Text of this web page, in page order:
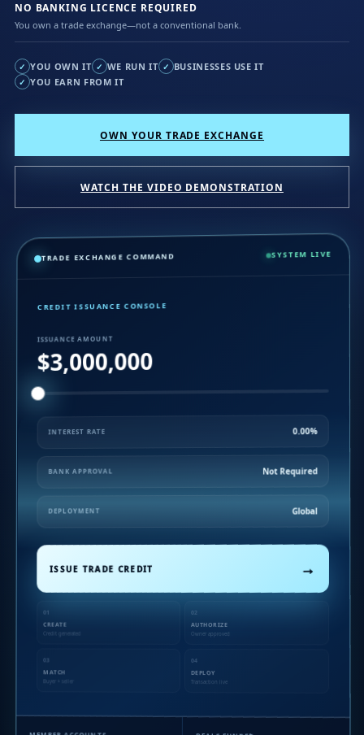
NO BANKING LICENCE REQUIRED
You own a trade exchange—not a conventional bank.
✓ YOU OWN IT ✓ WE RUN IT ✓ BUSINESSES USE IT
✓ YOU EARN FROM IT
OWN YOUR TRADE EXCHANGE
WATCH THE VIDEO DEMONSTRATION
SYSTEM LIVE
$3,000,000
0.00%
BANK APPROVAL Not Required
DEPLOYMENT Global
ISSUE TRADE CREDIT →
CREATE
MATCH
MEMBER ACCOUNTS DEALS FUNDED